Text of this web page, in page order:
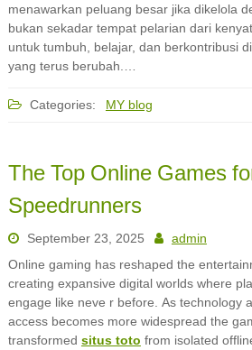
menawarkan peluang besar jika dikelola
bukan sekadar tempat pelarian dari
untuk tumbuh, belajar, dan berkontribusi
yang terus berubah.…
Categories: MY blog
The Top Online Games
Speedrunners
September 23, 2025
admin
Online gaming has reshaped the
creating expansive digital worlds where
engage like neve r before. As technology
access becomes more widespread the
transformed situs toto from isolated